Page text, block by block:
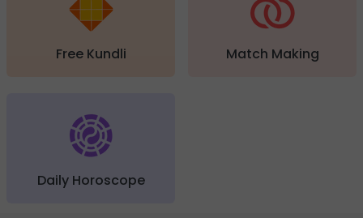
Free Kundli Match Making
Daily Horoscope